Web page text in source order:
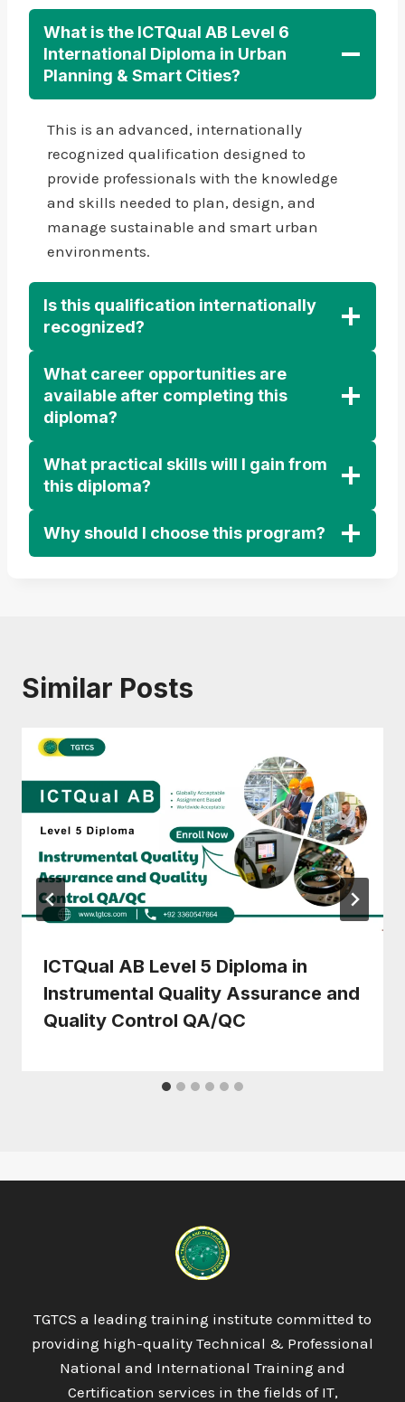
What is the ICTQual AB Level 6
International Diploma in Urban
Planning & Smart Cities?
This is an advanced, internationally
recognized qualification designed to
provide professionals with the knowledge
and skills needed to plan, design, and
manage sustainable and smart urban
environments.
Is this qualification internationally
recognized?
What career opportunities are
available after completing this
diploma?
What practical skills will I gain from
this diploma?
Why should I choose this program?
Similar Posts
ICTQual AB Level 5 Diploma in
Instrumental Quality Assurance and
Quality Control QA/QC
TGTCS a leading training institute committed to
providing high-quality Technical & Professional
National and International Training and
Certification services in the fields of IT,